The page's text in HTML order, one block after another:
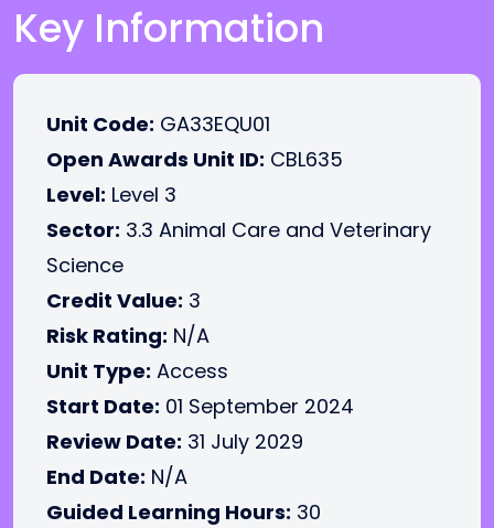
Key Information
Unit Code: GA33EQU01
Open Awards Unit ID: CBL635
Level: Level 3
Sector: 3.3 Animal Care and Veterinary
Science
Credit Value: 3
Risk Rating: N/A
Unit Type: Access
Start Date: 01 September 2024
Review Date: 31 July 2029
End Date: N/A
Guided Learning Hours: 30